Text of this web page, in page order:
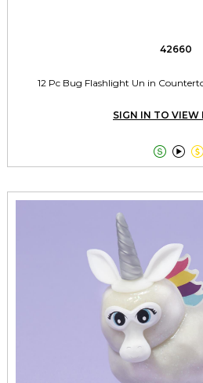
42660
12 Pc Bug Flashlight Un in
SIGN IN TO VIEW
  